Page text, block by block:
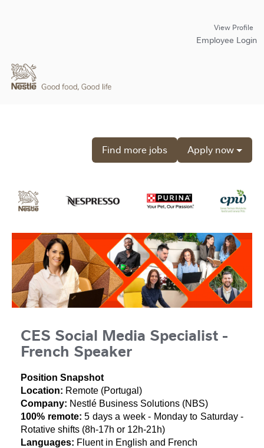
View Profile
Employee Login
Apply now
Find more jobs
CES Social Media Specialist -
French Speaker
Position Snapshot
Location: Remote (Portugal)
Company: Nestlé Business Solutions (NBS)
100% remote: 5 days a week - Monday to Saturday -
Rotative shifts (8h-17h or 12h-21h)
Languages: Fluent in English and French